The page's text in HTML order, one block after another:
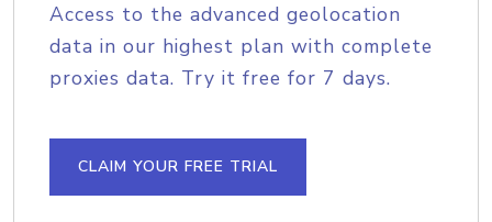
Access to the advanced geolocation
data in our highest plan with complete
proxies data. Try it free for 7 days.
CLAIM YOUR FREE TRIAL